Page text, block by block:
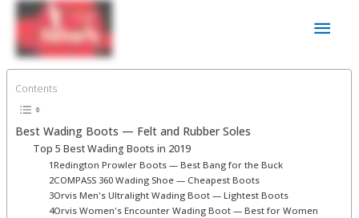
Skip
content
Main
Contents
Best Wading Boots ⁠— Felt and Rubber Soles
Top 5 Best Wading Boots in 2019
1Redington Prowler Boots — Best Bang for the Buck
2COMPASS 360 Wading Shoe — Cheapest Boots
3Orvis Men's Ultralight Wading Boot — Lightest Boots
4Orvis Women's Encounter Wading Boot — Best for Women